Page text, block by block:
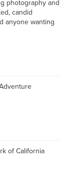
photography and
candid
anyone wanting
of California